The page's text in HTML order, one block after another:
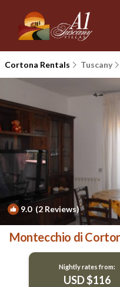
Cortona Rentals Tuscany
9.0(2 Reviews)
Montecchio di
Nightly rates from:
USD $116